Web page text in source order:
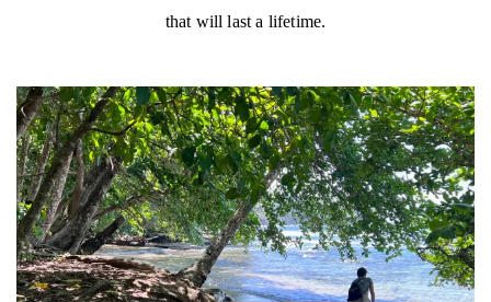
that will last a lifetime.